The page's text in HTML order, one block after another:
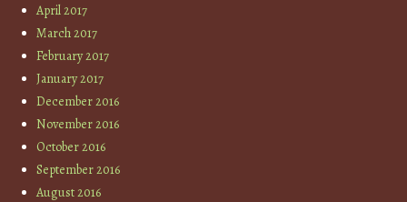
April 2017
March 2017
February 2017
January 2017
December 2016
November 2016
October 2016
September 2016
August 2016